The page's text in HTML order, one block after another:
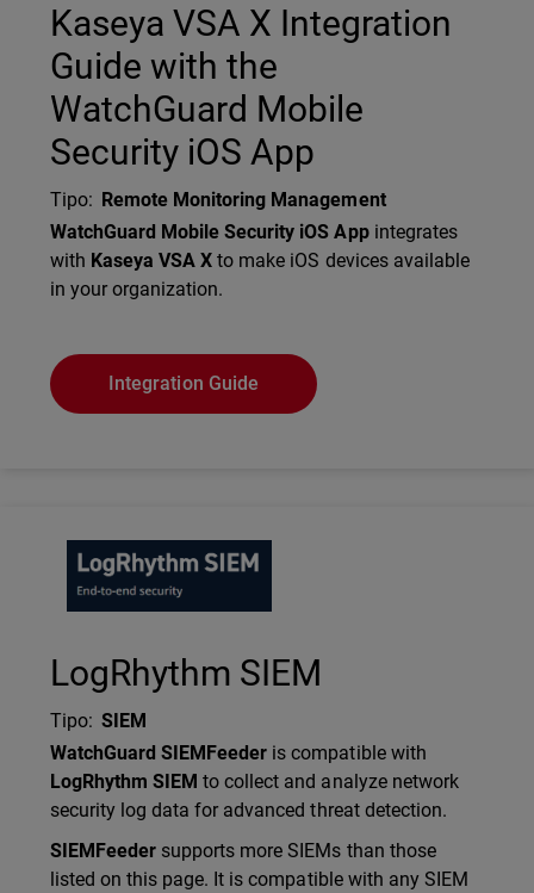
Kaseya VSA X Integration
Guide with the
WatchGuard Mobile
Security iOS App
Tipo: Remote Monitoring Management
Description
WatchGuard Mobile Security iOS App integrates
with Kaseya VSA Xto make iOS devices available
in your organization.
Integration Guide
Technology Partner Logo
LogRhythm SIEM
Tipo: SIEM
Description
WatchGuard SIEMFeeder is compatible with
LogRhythm SIEM to collect and analyze network
security log data for advanced threat detection.
SIEMFeeder supports more SIEMs than those
listed on this page. It is compatible with any SIEM